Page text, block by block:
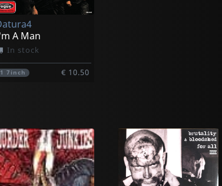
A Man
In stock
1 7inch € 10.50